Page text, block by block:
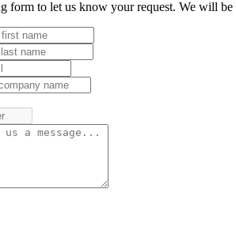
form to let us know your request. We will